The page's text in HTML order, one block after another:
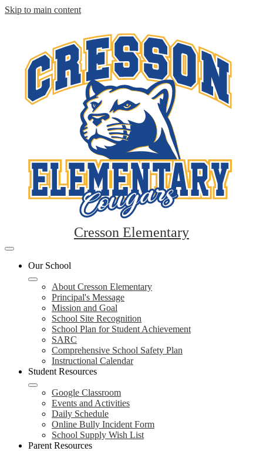
Skip to main content
Cresson Elementary
Mobile
header
navigation
toggle
Our School
About Cresson Elementary
Principal's Message
Mission and Goal
School Site Recognition
School Plan for Student Achievement
SARC
Comprehensive School Safety Plan
Instructional Calendar
Student Resources
Google Classroom
Events and Activities
Daily Schedule
Online Bully Incident Form
School Supply Wish List
Parent Resources